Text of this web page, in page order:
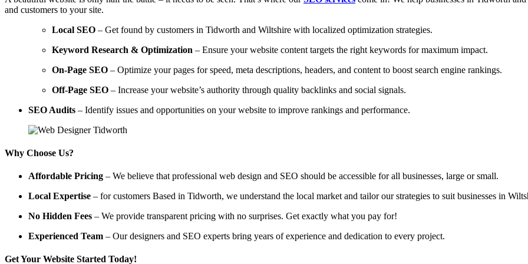
and customers to your site.
Local SEO – Get found by customers in Tidworth and Wiltshire with localized optimization strategies.
Keyword Research & Optimization – Ensure your website content targets the right keywords for maximum impact.
On-Page SEO – Optimize your pages for speed, meta descriptions, headers, and content to boost search engine rankings.
Off-Page SEO – Increase your website’s authority through quality backlinks and social signals.
SEO Audits – Identify issues and opportunities on your website to improve rankings and performance.
Why Choose Us?
Affordable Pricing – We believe that professional web design and SEO should be accessible for all businesses, large or small.
Local Expertise – for customers Based in Tidworth, we understand the local market and tailor our strategies to suit businesses in
No Hidden Fees – We provide transparent pricing with no surprises. Get exactly what you pay for!
Experienced Team – Our designers and SEO experts bring years of experience and dedication to every project.
Get Your Website Started Today!